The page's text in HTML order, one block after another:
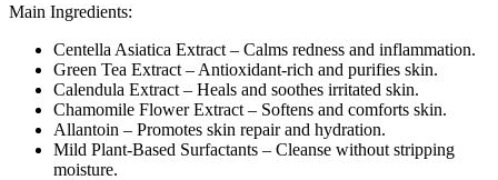
Main Ingredients:
Centella Asiatica Extract – Calms redness and inflammation.
Green Tea Extract – Antioxidant-rich and purifies skin.
Calendula Extract – Heals and soothes irritated skin.
Chamomile Flower Extract – Softens and comforts skin.
Allantoin – Promotes skin repair and hydration.
Mild Plant-Based Surfactants – Cleanse without stripping
moisture.